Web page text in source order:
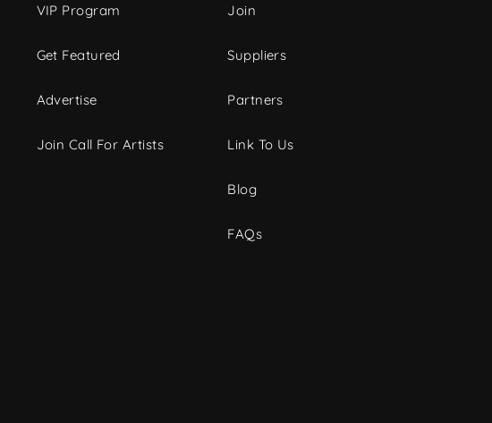
VIP Program
Get Featured
Advertise
Join Call For Artists
Join
Suppliers
Partners
Link To Us
Blog
FAQs